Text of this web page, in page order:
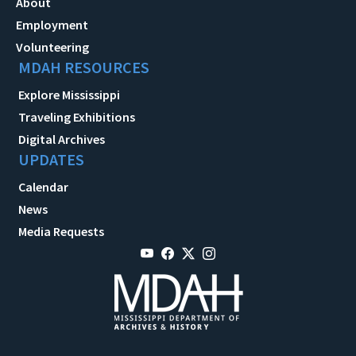
Employment
Volunteering
MDAH RESOURCES
Explore Mississippi
Traveling Exhibitions
Digital Archives
UPDATES
Calendar
News
Media Requests